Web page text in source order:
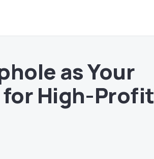
as Your
High-Profit